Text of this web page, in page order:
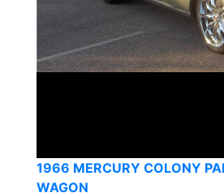
1966 MERCURY COLONY
WAGON